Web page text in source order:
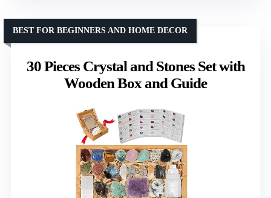
30 Pieces Crystal and Stones Set with
Wooden Box and Guide
BEST FOR BEGINNERS AND HOME DECOR